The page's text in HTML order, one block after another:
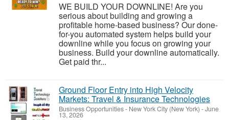
WE BUILD YOUR DOWNLINE! Are you
serious about building and growing a
profitable home-based business? Our done-
for-you automated system helps build your
downline while you focus on growing your
business. Build your downline automatically.
Get paid thr...
Ground Floor Entry into High Velocity
Markets: Travel & Insurance Technologies
Business Opportunities- New York City (New York) -June
13, 2026